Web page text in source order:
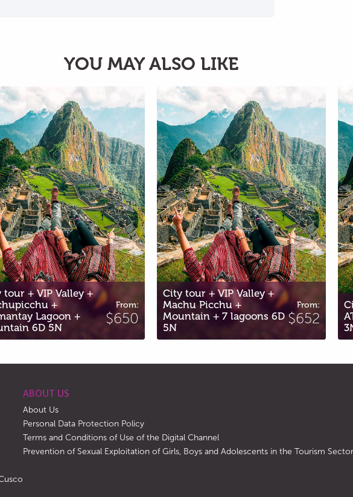
YOU MAY ALSO LIKE
City tour + VIP Valley +
Machu Picchu + Mountain
+ 7 lagoons 6D 5N
City tour + VIP Valley +
Machu Picchu +
Mountain + 7 lagoons 6D
5N
From:
$652
City tour
ATV Maras and
3N
City tour +Machupicchu
ATV Maras and Moray 4D
ABOUT US
About Us
Personal Data Protection Policy
Terms and Conditions of Use of the Digital Channel
Prevention of Sexual Exploitation of Girls, Boys and Adolescents in the Tourism